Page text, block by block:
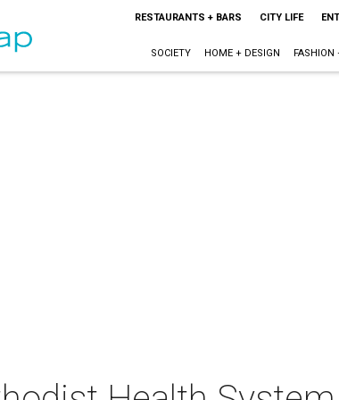
RESTAURANTS + BARS CITY LIFE
SOCIETY HOME + DESIGN FASHION